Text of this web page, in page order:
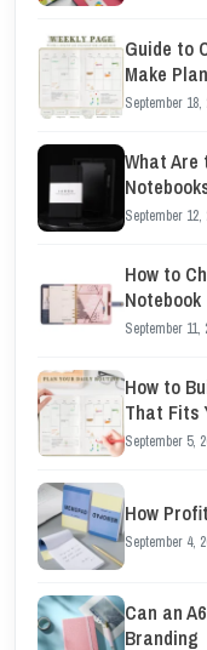
Guide to
Make
September 18,
What Are
September 12,
How to
Notebook
September 11,
How to
That Fits
September 5,
How
September 4,
Can an
Branding